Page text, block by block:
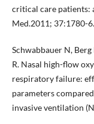
critical care patients:
Med.2011; 37:1780-6.
Schwabbauer N, Berg
R. Nasal high-flow
respiratory failure:
parameters
invasive ventilation